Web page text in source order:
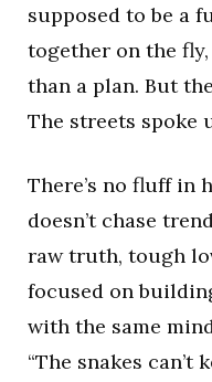
supposed to be a
together on the
than a plan. But
The streets spoke
There’s no fluff in
doesn’t chase
raw truth, tough
focused on
with the same
“The snakes